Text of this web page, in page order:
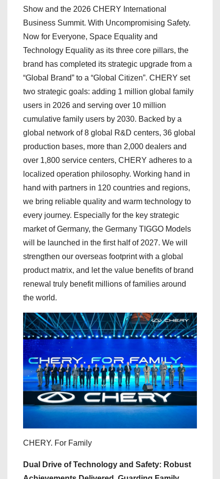
Show and the 2026 CHERY International
Business Summit. With Uncompromising Safety.
Now for Everyone, Space Equality and
Technology Equality as its three core pillars, the
brand has completed its strategic upgrade from a
“Global Brand” to a “Global Citizen”. CHERY set
two strategic goals: adding 1 million global family
users in 2026 and serving over 10 million
cumulative family users by 2030. Backed by a
global network of 8 global R&D centers, 36 global
production bases, more than 2,000 dealers and
over 1,800 service centers, CHERY adheres to a
localized operation philosophy. Working hand in
hand with partners in 120 countries and regions,
we bring reliable quality and warm technology to
every journey. Especially for the key strategic
market of Germany, the Germany TIGGO Models
will be launched in the first half of 2027. We will
strengthen our overseas footprint with a global
product matrix, and let the value benefits of brand
renewal truly benefit millions of families around
the world.
CHERY. For Family
Dual Drive of Technology and Safety: Robust